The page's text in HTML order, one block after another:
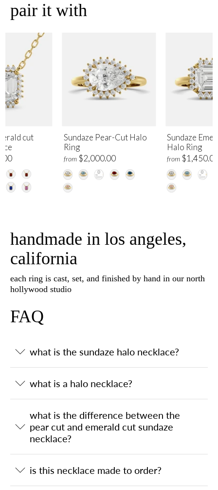
pair it with
Sundaze Pear-Cut Halo
Ring
from $2,000.00
Sundaze
Halo Ring
from
cut
handmade in los angeles,
california
each ring is cast, set, and finished by hand in our north
hollywood studio
FAQ
what is the sundaze halo necklace?
what is a halo necklace?
what is the difference between the
pear cut and emerald cut sundaze
necklace?
is this necklace made to order?